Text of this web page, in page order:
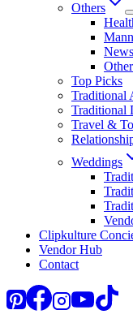
Others
News
Other
Top Picks
Traditional
Traditional
Travel &
Weddings
Clipkulture
Vendor Hub
Contact